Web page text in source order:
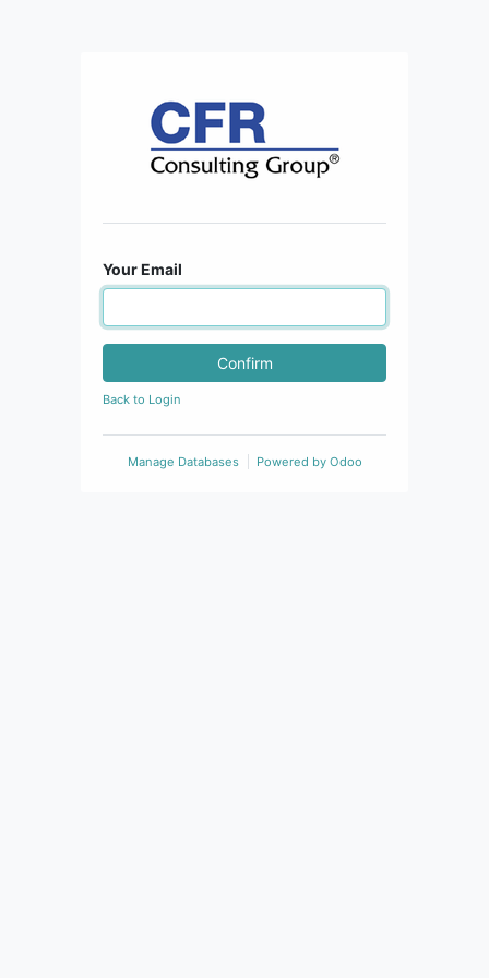
Your Email
Confirm
Back to Login
Manage Databases Powered by Odoo